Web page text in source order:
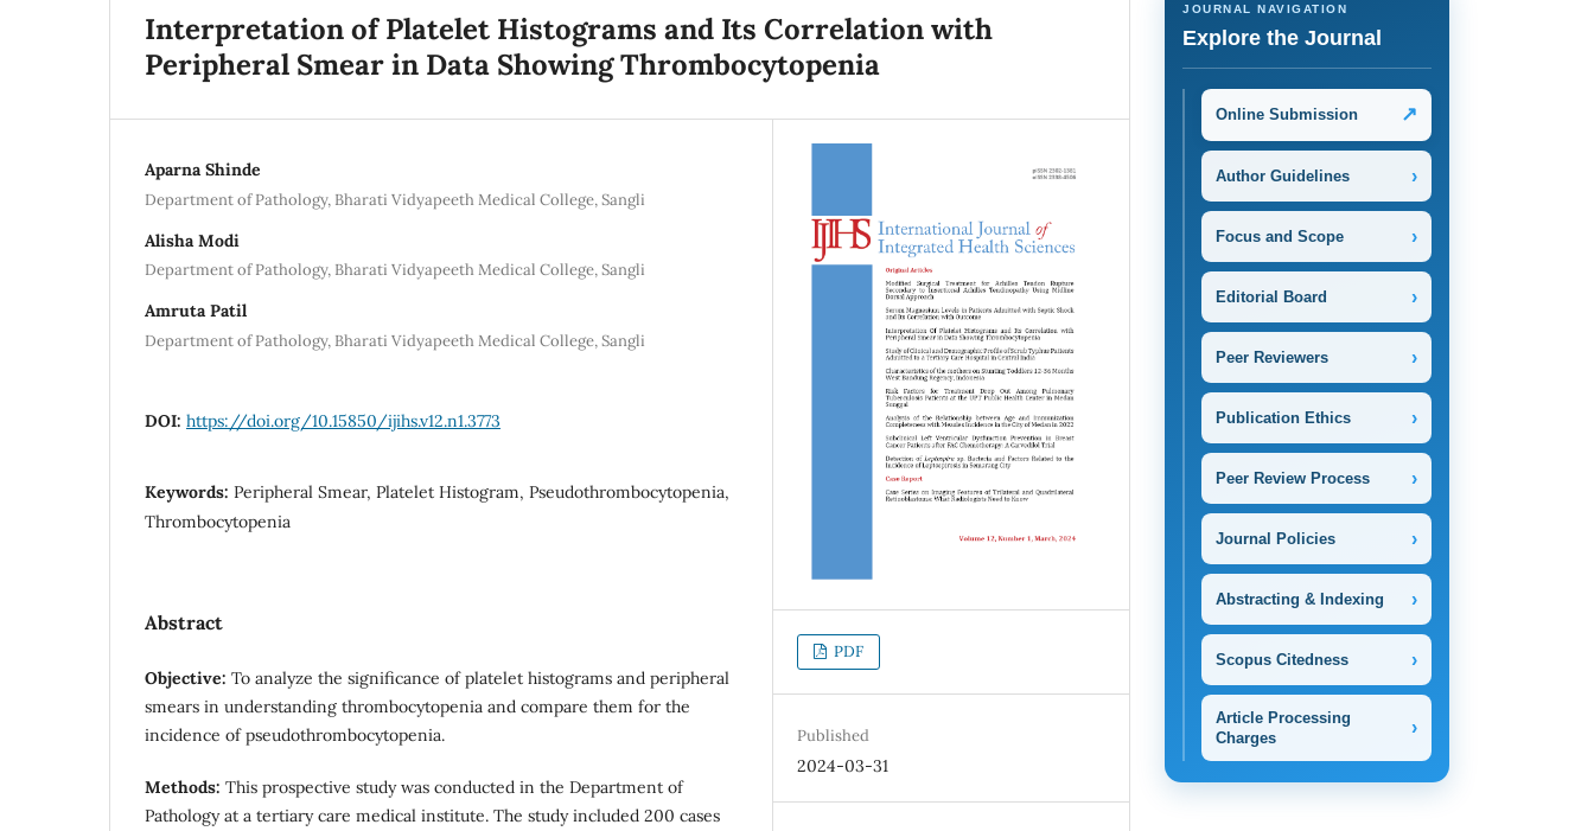
Interpretation of Platelet Histograms and Its Correlation with
Peripheral Smear in Data Showing Thrombocytopenia
Aparna Shinde
Department of Pathology, Bharati Vidyapeeth Medical College, Sangli
Alisha Modi
Department of Pathology, Bharati Vidyapeeth Medical College, Sangli
Amruta Patil
Department of Pathology, Bharati Vidyapeeth Medical College, Sangli
DOI: https://doi.org/10.15850/ijihs.v12.n1.3773
Keywords: Peripheral Smear, Platelet Histogram, Pseudothrombocytopenia,
Thrombocytopenia
Abstract
Objective: To analyze the significance of platelet histograms and peripheral
smears in understanding thrombocytopenia and compare them for the
incidence of pseudothrombocytopenia.
Methods: This prospective study was conducted in the Department of
Pathology at a tertiary care medical institute. The study included 200 cases
PDF
Published
2024-03-31
JOURNAL NAVIGATION
Explore the Journal
Online Submission ↗
Author Guidelines ›
Focus and Scope ›
Editorial Board ›
Peer Reviewers ›
Publication Ethics ›
Peer Review Process ›
Journal Policies ›
Abstracting & Indexing ›
Scopus Citedness ›
Article Processing
Charges
›